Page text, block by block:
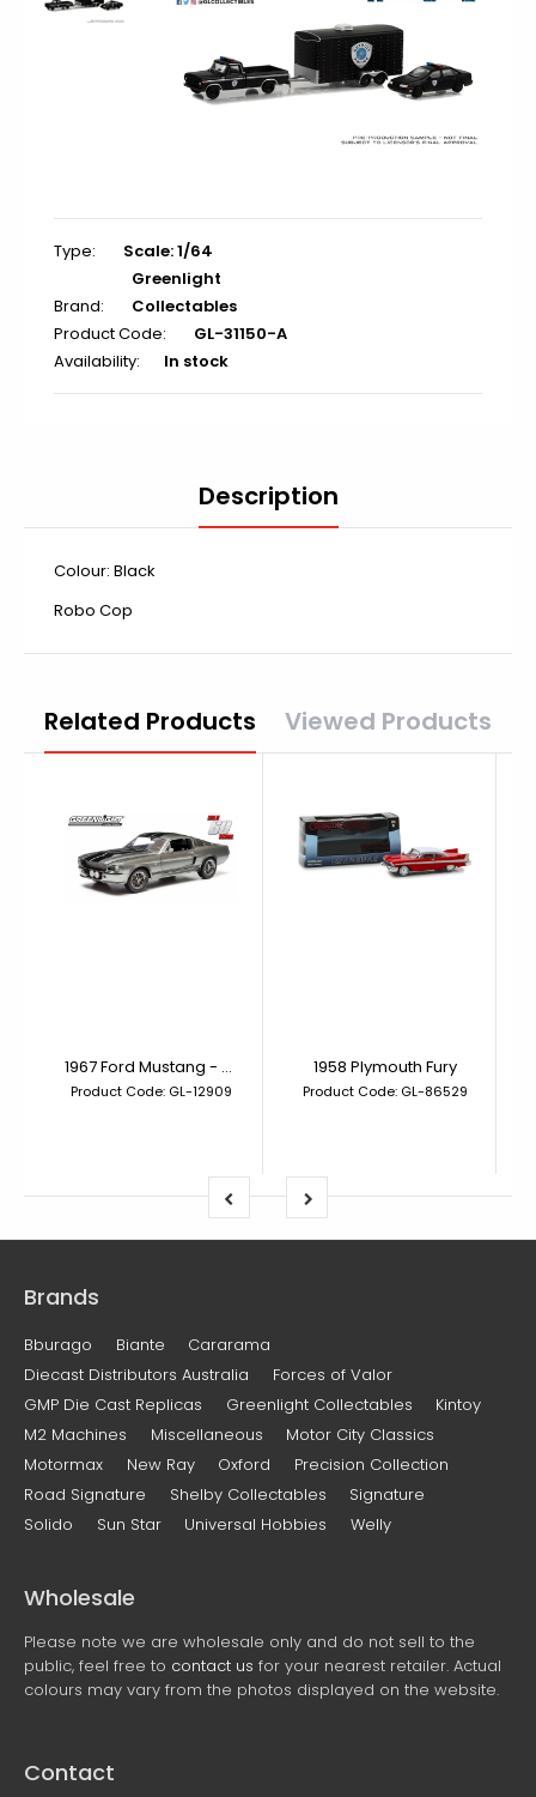
Type: Scale: 1/64
Brand:
Greenlight
Collectables
Product Code:
GL-31150-A
Availability:
In stock
Description
Colour: Black
Robo Cop
Related Products Viewed Products
1967 Ford Mustang - Gone in 60 Seconds (2000) Eleanor
Product Code: GL-12909
1958 Plymouth Fury
Product Code: GL-86529
Brands
Bburago Biante
Cararama
Diecast Distributors Australia
Forces of Valor
GMP Die Cast Replicas
Greenlight Collectables
Kintoy
M2 Machines
Miscellaneous
Motor City Classics
Motormax
New Ray Oxford
Precision Collection
Road Signature
Shelby Collectables
Signature
Solido
Sun Star Universal Hobbies Welly
Wholesale
Please note we are wholesale only and do not sell to the
public, feel free to contact us for your nearest retailer. Actual
colours may vary from the photos displayed on the website.
Contact